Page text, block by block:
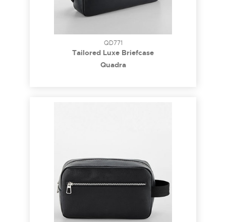
QD771
Tailored Luxe Briefcase
Quadra